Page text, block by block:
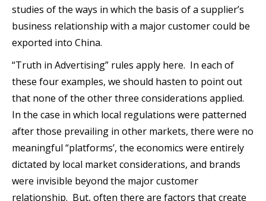
studies of the ways in which the basis of a supplier’s
business relationship with a major customer could be
exported into China.
“Truth in Advertising” rules apply here. In each of
these four examples, we should hasten to point out
that none of the other three considerations applied.
In the case in which local regulations were patterned
after those prevailing in other markets, there were no
meaningful “platforms’, the economics were entirely
dictated by local market considerations, and brands
were invisible beyond the major customer
relationship. But, often there are factors that create